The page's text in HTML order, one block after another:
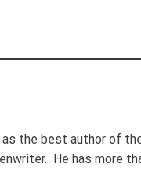
the best author of
He has more